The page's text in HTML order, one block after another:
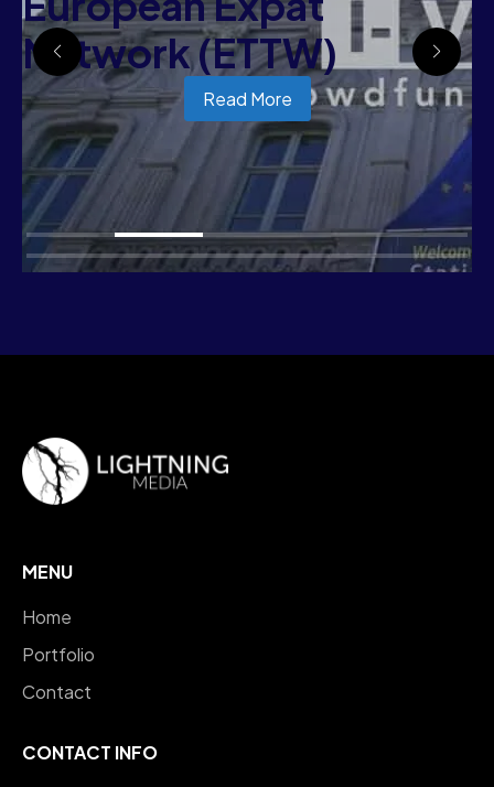
Network (ETTW)
Read More
MENU
Home
Portfolio
Contact
CONTACT INFO